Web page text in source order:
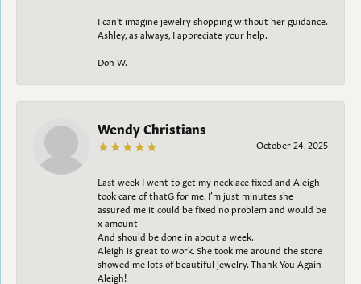
I can't imagine jewelry shopping without her guidance.
Ashley, as always, I appreciate your help.
Don W.
Wendy Christians
October 24, 2025
Last week I went to get my necklace fixed and Aleigh
took care of thatG for me. I’m just minutes she
assured me it could be fixed no problem and would be
x amount
And should be done in about a week.
Aleigh is great to work. She took me around the store
showed me lots of beautiful jewelry. Thank You Again
Aleigh!